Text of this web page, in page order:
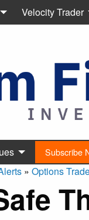
Velocity Trader
Subscribe
» Options